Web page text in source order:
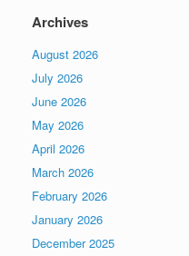
Archives
August 2026
July 2026
June 2026
May 2026
April 2026
March 2026
February 2026
January 2026
December 2025